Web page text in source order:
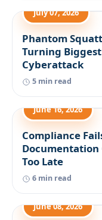
July 07, 2026
Phantom
Turning
Cyberattack
5 min read
June 16, 2026
Compliance
Documentation
Too Late
6 min read
June 08, 2026